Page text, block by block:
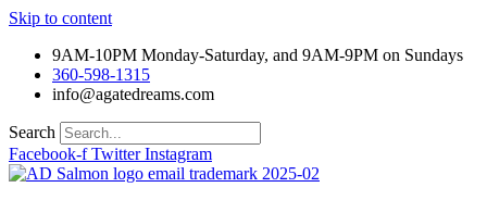
Skip to content
9AM-10PM Monday-Saturday, and 9AM-9PM on Sundays
360-598-1315
info@agatedreams.com
Search
Facebook-f Twitter Instagram